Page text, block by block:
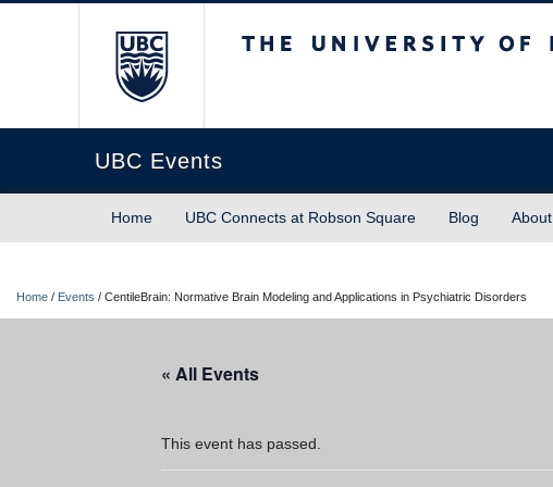
UBC Events
Home UBC Connects at Robson Square Blog About
Home / Events / CentileBrain: Normative Brain Modeling and Applications in Psychiatric Disorders
« All Events
This event has passed.